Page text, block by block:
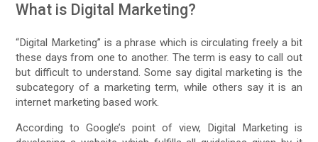
What is Digital Marketing?
“Digital Marketing” is a phrase which is circulating freely a bit
these days from one to another. The term is easy to call out
but difficult to understand. Some say digital marketing is the
subcategory of a marketing term, while others say it is an
internet marketing based work.
According to Google’s point of view, Digital Marketing is